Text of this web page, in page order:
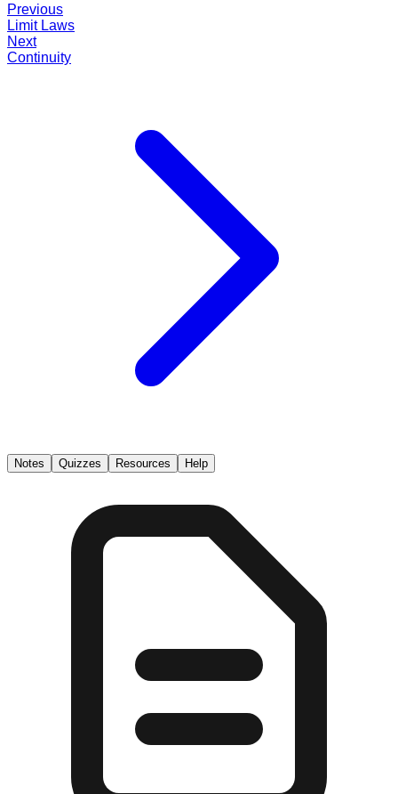
Previous
Limit Laws
Next
Continuity
Notes Quizzes Resources Help